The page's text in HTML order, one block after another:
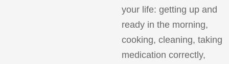
your life: getting up and
ready in the morning,
cooking, cleaning, taking
medication correctly,